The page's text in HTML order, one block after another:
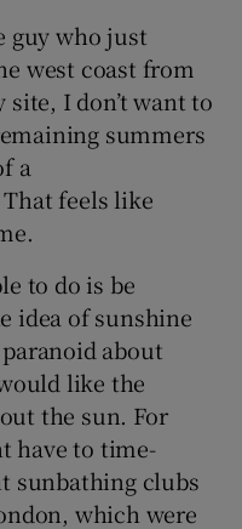
guy who just
west coast from
site, I don’t want to
summers
a
feels like
to do is be
idea of sunshine
about
like the
the sun. For
have to time-
sunbathing clubs
which were